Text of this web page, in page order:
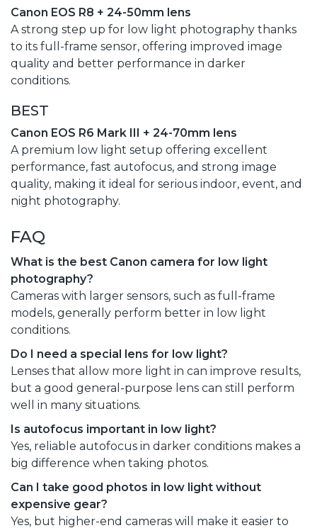
Canon EOS R8 + 24-50mm lens
A strong step up for low light photography thanks
to its full-frame sensor, offering improved image
quality and better performance in darker
conditions.
BEST
Canon EOS R6 Mark III + 24-70mm lens
A premium low light setup offering excellent
performance, fast autofocus, and strong image
quality, making it ideal for serious indoor, event, and
night photography.
FAQ
What is the best Canon camera for low light
photography?
Cameras with larger sensors, such as full-frame
models, generally perform better in low light
conditions.
Do I need a special lens for low light?
Lenses that allow more light in can improve results,
but a good general-purpose lens can still perform
well in many situations.
Is autofocus important in low light?
Yes, reliable autofocus in darker conditions makes a
big difference when taking photos.
Can I take good photos in low light without
expensive gear?
Yes, but higher-end cameras will make it easier to